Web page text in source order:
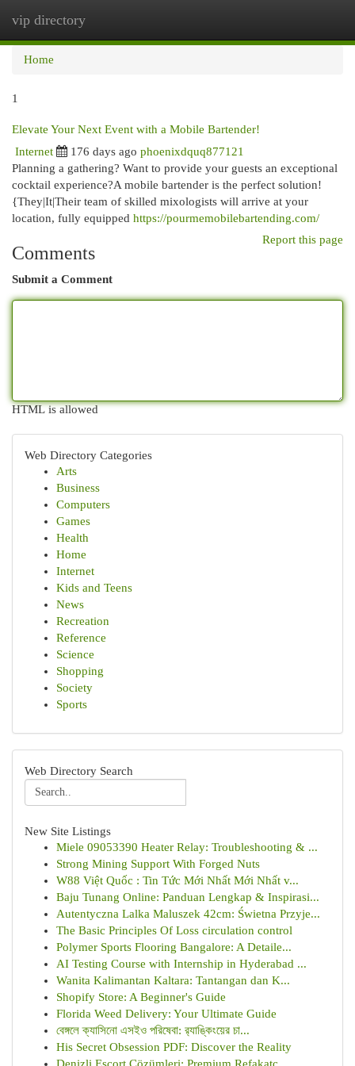
vip directory
Home
1
Elevate Your Next Event with a Mobile Bartender!
Internet 176 days ago phoenixdquq877121
Planning a gathering? Want to provide your guests an exceptional
cocktail experience?A mobile bartender is the perfect solution!
{They|It|Their team of skilled mixologists will arrive at your
location, fully equipped https://pourmemobilebartending.com/
Report this page
Comments
Submit a Comment
HTML is allowed
Web Directory Categories
Arts
Business
Computers
Games
Health
Home
Internet
Kids and Teens
News
Recreation
Reference
Science
Shopping
Society
Sports
Web Directory Search
New Site Listings
Miele 09053390 Heater Relay: Troubleshooting & ...
Strong Mining Support With Forged Nuts
W88 Việt Quốc : Tin Tức Mới Nhất Mới Nhất v...
Baju Tunang Online: Panduan Lengkap & Inspirasi...
Autentyczna Lalka Maluszek 42cm: Świetna Przyje...
The Basic Principles Of Loss circulation control
Polymer Sports Flooring Bangalore: A Detaile...
AI Testing Course with Internship in Hyderabad ...
Wanita Kalimantan Kaltara: Tantangan dan K...
Shopify Store: A Beginner's Guide
Florida Weed Delivery: Your Ultimate Guide
বেঙ্গলে ক্যাসিনো এসইও পরিষেবা: র‍্যাঙ্কিংয়ের চা...
His Secret Obsession PDF: Discover the Reality